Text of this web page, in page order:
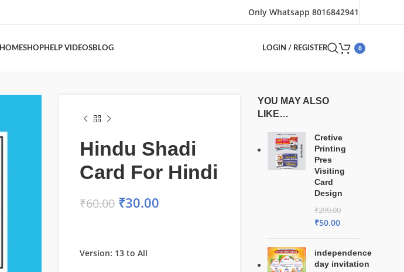
Only Whatsapp 8016842941
HOMESHOPHELP VIDEOSBLOG LOGIN / REGISTER 0
Hindu Shadi
Card For Hindi
₹60.00 ₹30.00
Version: 13 to All
YOU MAY ALSO
LIKE…
Cretive
Printing
Pres
Visiting
Card
Design
₹299.00
₹50.00
independence
day invitation